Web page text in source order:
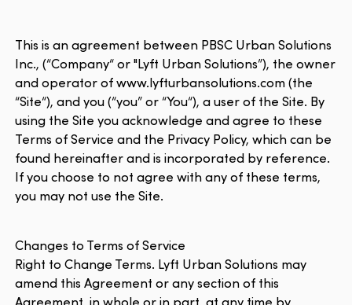
This is an agreement between PBSC Urban Solutions
Inc., (“Company“ or "Lyft Urban Solutions”), the owner
and operator of www.lyfturbansolutions.com (the
“Site“), and you (“you” or “You“), a user of the Site. By
using the Site you acknowledge and agree to these
Terms of Service and the Privacy Policy, which can be
found hereinafter and is incorporated by reference.
If you choose to not agree with any of these terms,
you may not use the Site.
Changes to Terms of Service
Right to Change Terms. Lyft Urban Solutions may
amend this Agreement or any section of this
Agreement, in whole or in part, at any time by